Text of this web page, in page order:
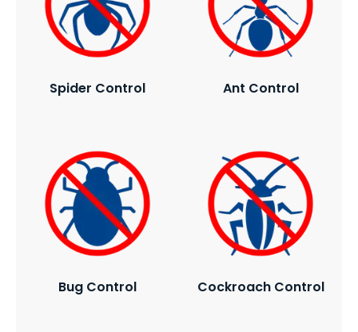
Spider Control Ant Control
Bug Control Cockroach Control